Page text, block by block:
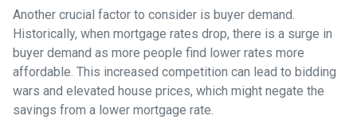
Another crucial factor to consider is buyer demand.
Historically, when mortgage rates drop, there is a surge in
buyer demand as more people find lower rates more
affordable. This increased competition can lead to bidding
wars and elevated house prices, which might negate the
savings from a lower mortgage rate.